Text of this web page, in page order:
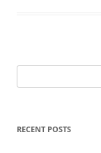
for:
RECENT POSTS